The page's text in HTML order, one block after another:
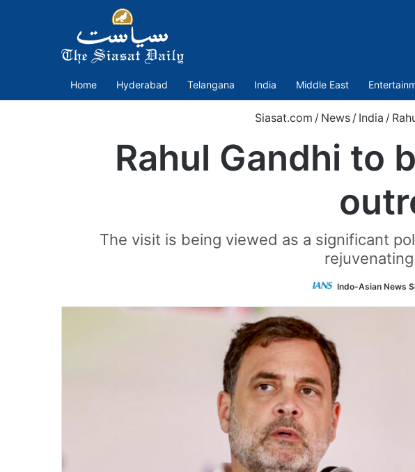
Home Hyderabad Telangana India Middle East
Siasat.com / News / India /
Rahul Gandhi to
The visit is being viewed as a significant
Indo-Asian News